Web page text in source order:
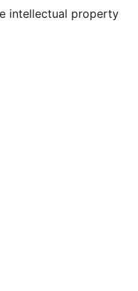
intellectual property